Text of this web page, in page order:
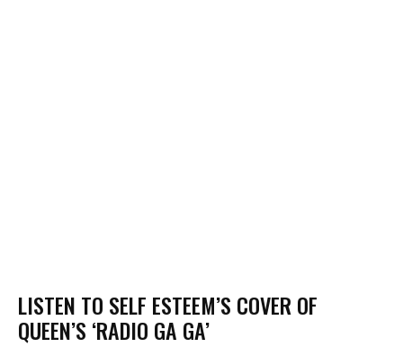
LISTEN TO SELF ESTEEM’S COVER OF
QUEEN’S ‘RADIO GA GA’